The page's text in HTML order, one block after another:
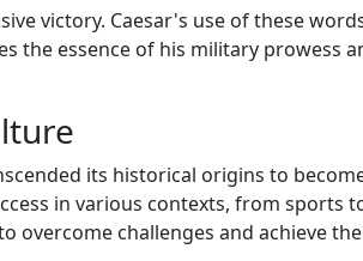
victory. Caesar's use of these
the essence of his military prowess
its historical origins to
in various contexts, from sports
overcome challenges and achieve